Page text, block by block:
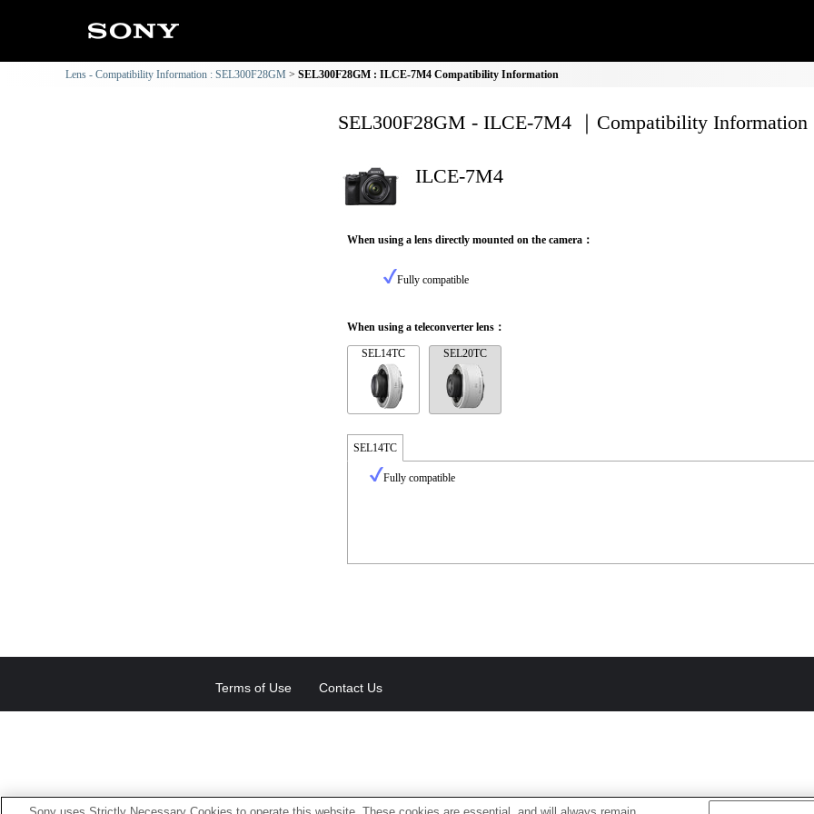
Lens - Compatibility Information : SEL300F28GM SEL300F28GM : ILCE-7M4 Compatibility Information
SEL300F28GM - ILCE-7M4 ｜Compatibility Information
ILCE-7M4
When using a lens directly mounted on the camera：
Fully compatible
When using a teleconverter lens：
SEL14TC SEL20TC
SEL14TC
Fully compatible
Terms of Use Contact Us